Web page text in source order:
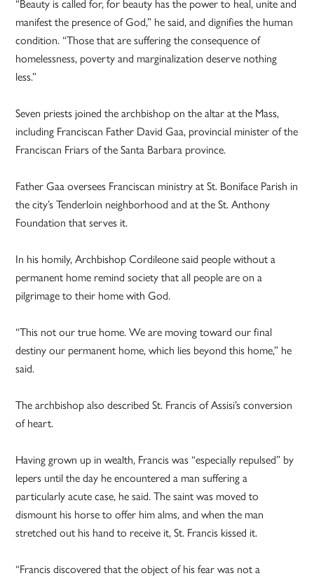
“Beauty is called for, for beauty has the power to heal, unite and
manifest the presence of God,” he said, and dignifies the human
condition. “Those that are suffering the consequence of
homelessness, poverty and marginalization deserve nothing
less.”
Seven priests joined the archbishop on the altar at the Mass,
including Franciscan Father David Gaa, provincial minister of the
Franciscan Friars of the Santa Barbara province.
Father Gaa oversees Franciscan ministry at St. Boniface Parish in
the city’s Tenderloin neighborhood and at the St. Anthony
Foundation that serves it.
In his homily, Archbishop Cordileone said people without a
permanent home remind society that all people are on a
pilgrimage to their home with God.
“This not our true home. We are moving toward our final
destiny our permanent home, which lies beyond this home,” he
said.
The archbishop also described St. Francis of Assisi’s conversion
of heart.
Having grown up in wealth, Francis was “especially repulsed” by
lepers until the day he encountered a man suffering a
particularly acute case, he said. The saint was moved to
dismount his horse to offer him alms, and when the man
stretched out his hand to receive it, St. Francis kissed it.
“Francis discovered that the object of his fear was not a